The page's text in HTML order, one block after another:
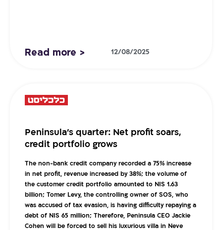
Read more > 12/08/2025
Peninsula’s quarter: Net profit soars,
credit portfolio grows
The non-bank credit company recorded a 75% increase
in net profit, revenue increased by 38%; the volume of
the customer credit portfolio amounted to NIS 1.63
billion; Tomer Levy, the controlling owner of SOS, who
was accused of tax evasion, is having difficulty repaying a
debt of NIS 65 million; Therefore, Peninsula CEO Jackie
Cohen will be forced to sell his luxurious villa in Neve